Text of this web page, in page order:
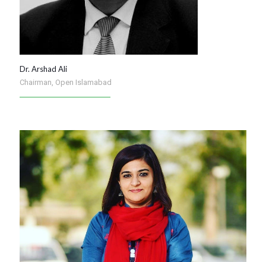
Dr. Arshad Ali
Chairman, Open Islamabad